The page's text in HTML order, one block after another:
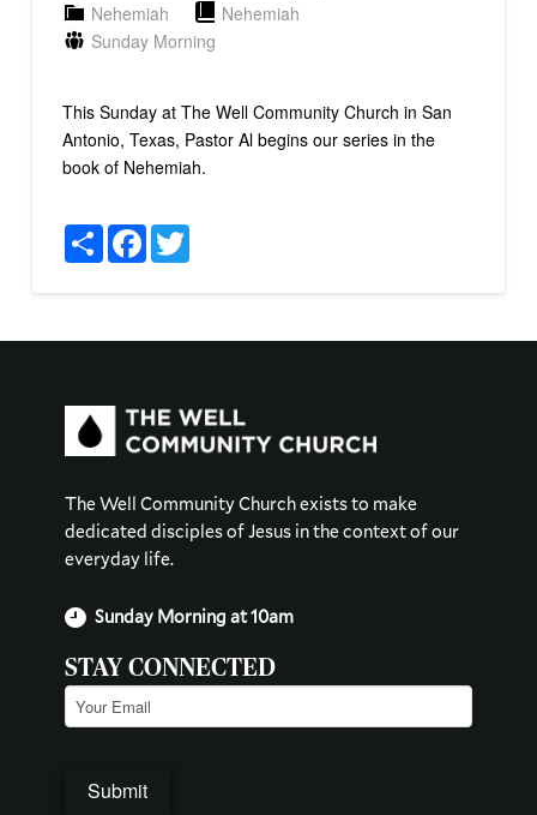
Nehemiah
Nehemiah
Sunday Morning
This Sunday at The Well Community Church in San
Antonio, Texas, Pastor Al begins our series in the
book of Nehemiah.
ShareFacebookTwitter
The Well Community Church exists to make
dedicated disciples of Jesus in the context of our
everyday life.
Sunday Morning at 10am
STAY CONNECTED
Email (Required)
Submit